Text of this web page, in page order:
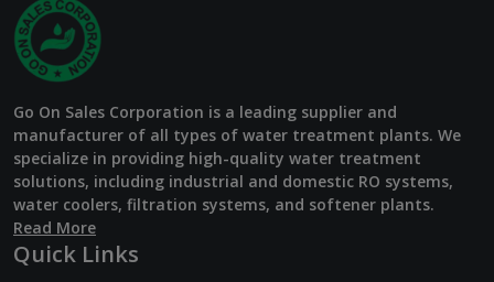
Go On Sales Corporation is a leading supplier and
manufacturer of all types of water treatment plants. We
specialize in providing high-quality water treatment
solutions, including industrial and domestic RO systems,
water coolers, filtration systems, and softener plants.
Read More
Quick Links